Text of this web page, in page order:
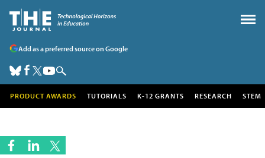
Add as a preferred source on Google
PRODUCT AWARDS TUTORIALS K-12 GRANTS RESEARCH STEM